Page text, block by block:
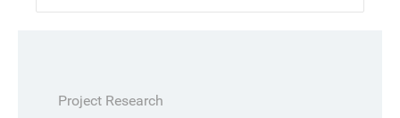
Project Research